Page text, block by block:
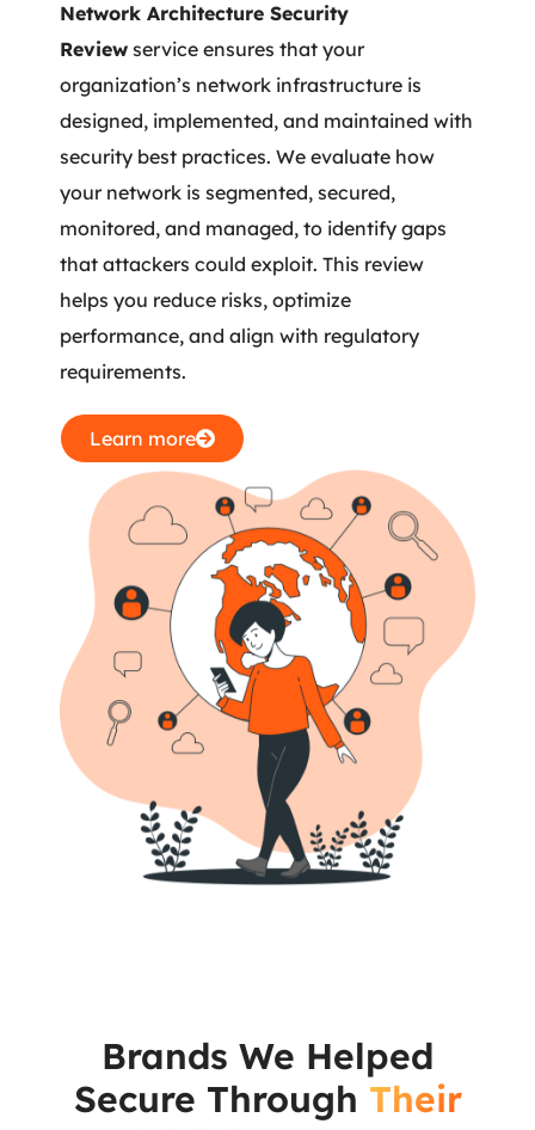
Network Architecture Security
Review service ensures that your
organization’s network infrastructure is
designed, implemented, and maintained with
security best practices. We evaluate how
your network is segmented, secured,
monitored, and managed, to identify gaps
that attackers could exploit. This review
helps you reduce risks, optimize
performance, and align with regulatory
requirements.
Learn more
Brands We Helped
Secure Through Their